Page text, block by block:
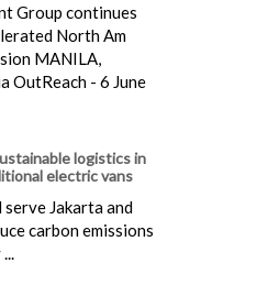
Group continues
North Am
MANILA,
OutReach - 6 June
logistics in
electric vans
Jakarta and
carbon emissions